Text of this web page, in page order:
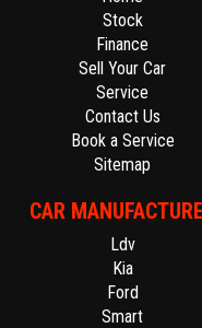
Stock
Finance
Sell Your Car
Service
Contact Us
Book a Service
Sitemap
CAR
Ldv
Kia
Ford
Smart